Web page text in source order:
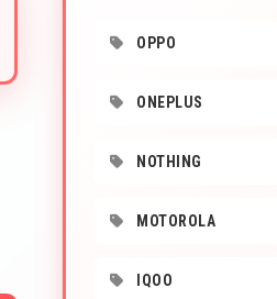
OPPO
ONEPLUS
NOTHING
MOTOROLA
IQOO